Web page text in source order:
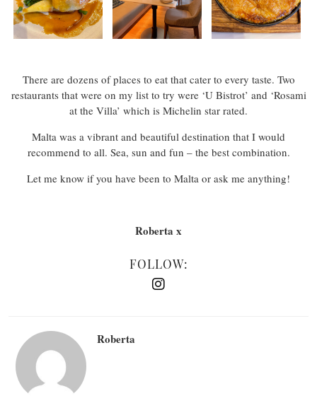
There are dozens of places to eat that cater to every taste. Two
restaurants that were on my list to try were ‘U Bistrot’ and ‘Rosami
at the Villa’ which is Michelin star rated.
Malta was a vibrant and beautiful destination that I would
recommend to all. Sea, sun and fun – the best combination.
Let me know if you have been to Malta or ask me anything!
Roberta x
FOLLOW:
Roberta